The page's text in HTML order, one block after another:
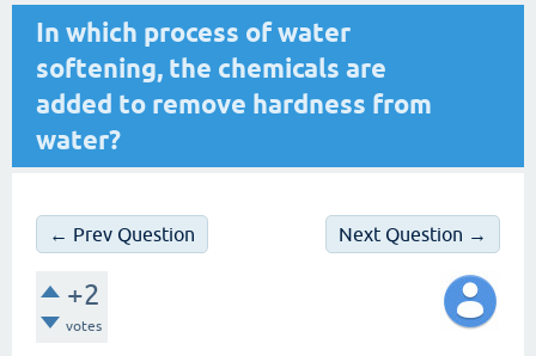
In which process of water
softening, the chemicals are
added to remove hardness from
water?
← Prev Question Next Question →
+2
votes